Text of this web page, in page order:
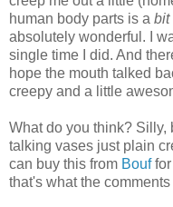
human body parts is a bit
absolutely wonderful. I
single time I did. And
hope the mouth talked
creepy and a little
What do you think? Silly,
talking vases just plain
can buy this from Bouffor
that's what the comments